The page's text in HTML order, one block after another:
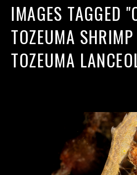
IMAGES TAGGED
TOZEUMA
TOZEUMA